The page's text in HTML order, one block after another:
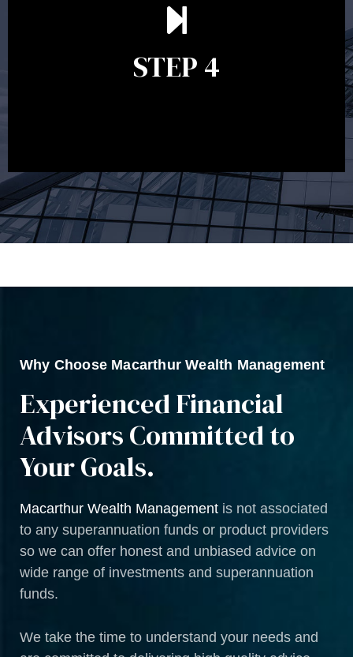
STEP 4
Ongoing reviews are crucial to ensure your strategy
remains relevant and to make adjustments to your
circumstances, legislation or investments markets.
Ongoing reviews will help ensure you remain on
Why Choose Macarthur Wealth Management
Experienced Financial
Advisors Committed to
Your Goals.
Macarthur Wealth Management is not associated
to any superannuation funds or product providers
so we can offer honest and unbiased advice on
wide range of investments and superannuation
funds.
We take the time to understand your needs and